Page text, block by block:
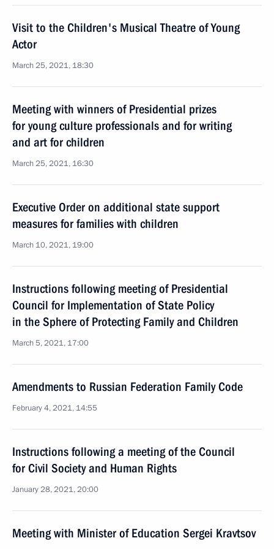
Visit to the Children's Musical Theatre of Young
Actor
March 25, 2021, 18:30
Meeting with winners of Presidential prizes
for young culture professionals and for writing
and art for children
March 25, 2021, 16:30
Executive Order on additional state support
measures for families with children
March 10, 2021, 19:00
Instructions following meeting of Presidential
Council for Implementation of State Policy
in the Sphere of Protecting Family and Children
March 5, 2021, 17:00
Amendments to Russian Federation Family Code
February 4, 2021, 14:55
Instructions following a meeting of the Council
for Civil Society and Human Rights
January 28, 2021, 20:00
Meeting with Minister of Education Sergei Kravtsov